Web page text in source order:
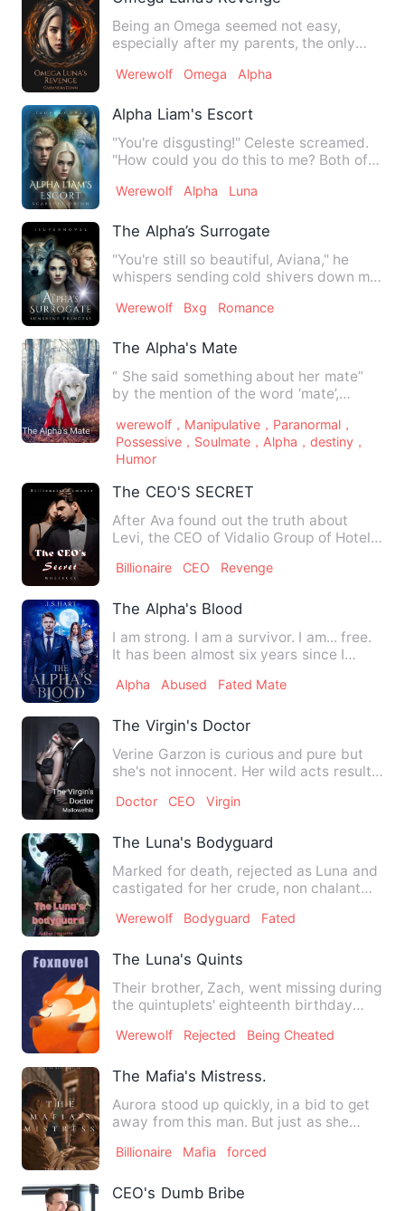
Being an Omega seemed not easy,
especially after my parents, the only
Werewolf Omega Alpha
Alpha Liam's Escort
"You're disgusting!" Celeste screamed.
"How could you do this to me? Both of
Werewolf Alpha Luna
The Alpha’s Surrogate
"You're still so beautiful, Aviana," he
whispers sending cold shivers down my
Werewolf Bxg Romance
The Alpha's Mate
“ She said something about her mate”
by the mention of the word ‘mate’,
werewolf，Manipulative，Paranormal，
Possessive，Soulmate，Alpha，destiny，
Humor
The CEO'S SECRET
After Ava found out the truth about
Levi, the CEO of Vidalio Group of Hotels
Billionaire CEO Revenge
The Alpha's Blood
I am strong. I am a survivor. I am... free.
It has been almost six years since I
Alpha Abused Fated Mate
The Virgin's Doctor
Verine Garzon is curious and pure but
she's not innocent. Her wild acts results
Doctor CEO Virgin
The Luna's Bodyguard
Marked for death, rejected as Luna and
castigated for her crude, non chalant
Werewolf Bodyguard Fated
The Luna's Quints
Their brother, Zach, went missing during
the quintuplets' eighteenth birthday
Werewolf Rejected Being Cheated
The Mafia's Mistress.
Aurora stood up quickly, in a bid to get
away from this man. But just as she
Billionaire Mafia forced
CEO's Dumb Bribe